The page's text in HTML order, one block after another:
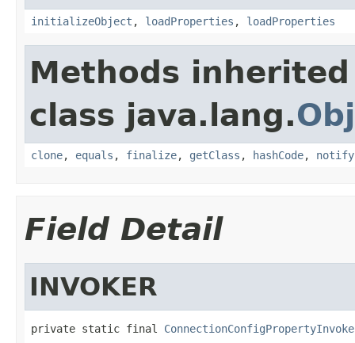
initializeObject , loadProperties , loadProperties
Methods
class java.lang.
clone, equals , finalize, getClass , hashCode, notify
Field Detail
INVOKER
private static final